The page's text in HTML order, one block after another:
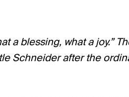
a blessing, what a joy.”
Schneider after the